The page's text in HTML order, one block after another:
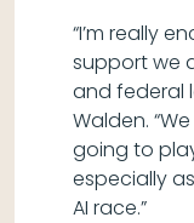
“I’m really
support we
and federal
Walden.
going to
especially
AI race.”